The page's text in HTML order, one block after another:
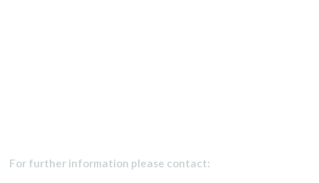
For further information please contact: